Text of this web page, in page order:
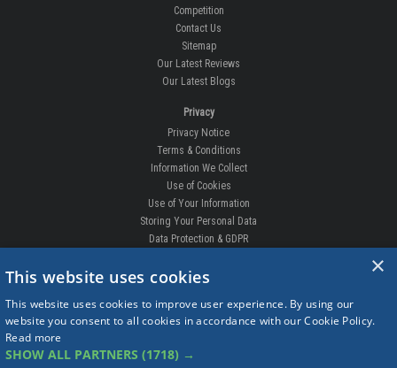
Competition
Contact Us
Sitemap
Our Latest Reviews
Our Latest Blogs
Privacy
Privacy Notice
Terms & Conditions
Information We Collect
Use of Cookies
Use of Your Information
Storing Your Personal Data
Data Protection & GDPR
DELIVERIES & RETURNS
Order Enquiry
Free Fitting
Delivery Times
×
This website uses cookies
This website uses cookies to improve user experience. By using our
website you consent to all cookies in accordance with our Cookie Policy.
Read more
SHOW ALL PARTNERS (1718) →